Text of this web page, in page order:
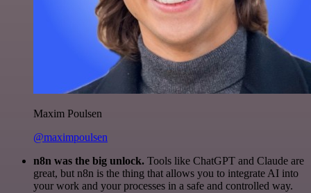
Maxim Poulsen
@maximpoulsen
n8n was the big unlock. Tools like ChatGPT and Claude are
great, but n8n is the thing that allows you to integrate AI into
your work and your processes in a safe and controlled way.